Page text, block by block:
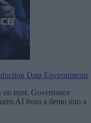
Data Environments
on trust. Governance
AI from a demo into a